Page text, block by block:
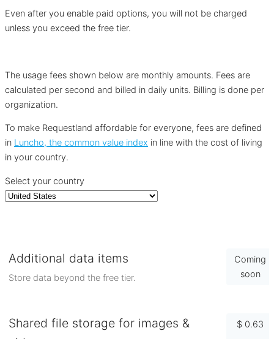
Even after you enable paid options, you will not be charged
unless you exceed the free tier.
The usage fees shown below are monthly amounts. Fees are
calculated per second and billed in daily units. Billing is done per
organization.
To make Requestland affordable for everyone, fees are defined
in Luncho, the common value index in line with the cost of living
in your country.
Select your country
Additional data items
Store data beyond the free tier.
Coming
soon
Shared file storage for images &
$ 0.63